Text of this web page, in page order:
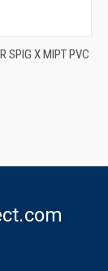
SPIG X MIPT PVC